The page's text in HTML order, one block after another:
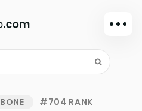
Dark mode
Sign in
BONE #704 RANK